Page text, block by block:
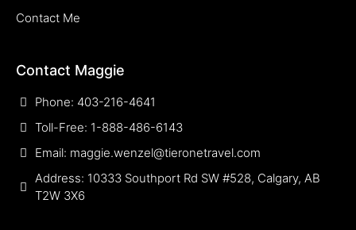
Contact Me
Contact Maggie
Phone: 403-216-4641
Toll-Free: 1-888-486-6143
Email: maggie.wenzel@tieronetravel.com
Address: 10333 Southport Rd SW #528, Calgary, AB
T2W 3X6